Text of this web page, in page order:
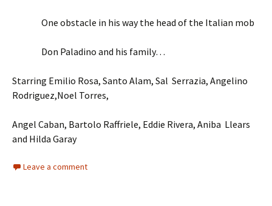
One obstacle in his way the head of the Italian mob
Don Paladino and his family…
Starring Emilio Rosa, Santo Alam, Sal Serrazia, Angelino
Rodriguez,Noel Torres,
Angel Caban, Bartolo Raffriele, Eddie Rivera, Aniba Llears
and Hilda Garay
Leave a comment